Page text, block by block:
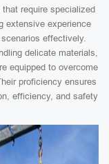
require specialized
extensive experience
effectively.
delicate materials,
equipped to overcome
proficiency ensures
efficiency, and safety